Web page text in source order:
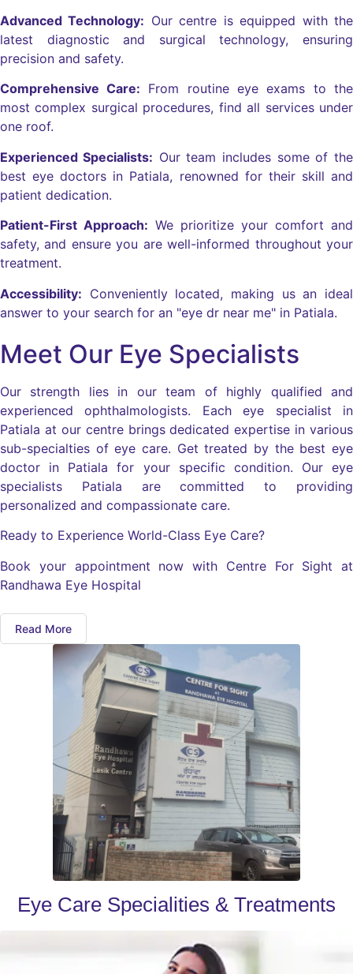
Advanced Technology: Our centre is equipped with the
latest diagnostic and surgical technology, ensuring
precision and safety.
Comprehensive Care: From routine eye exams to the
most complex surgical procedures, find all services under
one roof.
Experienced Specialists: Our team includes some of the
best eye doctors in Patiala, renowned for their skill and
patient dedication.
Patient-First Approach: We prioritize your comfort and
safety, and ensure you are well-informed throughout your
treatment.
Accessibility: Conveniently located, making us an ideal
answer to your search for an "eye dr near me" in Patiala.
Meet Our Eye Specialists
Our strength lies in our team of highly qualified and
experienced ophthalmologists. Each eye specialist in
Patiala at our centre brings dedicated expertise in various
sub-specialties of eye care. Get treated by the best eye
doctor in Patiala for your specific condition. Our eye
specialists Patiala are committed to providing
personalized and compassionate care.
Ready to Experience World-Class Eye Care?
Book your appointment now with Centre For Sight at
Randhawa Eye Hospital
Read More
Eye Care Specialities & Treatments